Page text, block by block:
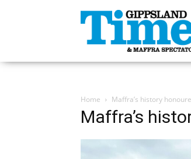
Gippsland
Times
Home Maffra’s history
Maffra’s